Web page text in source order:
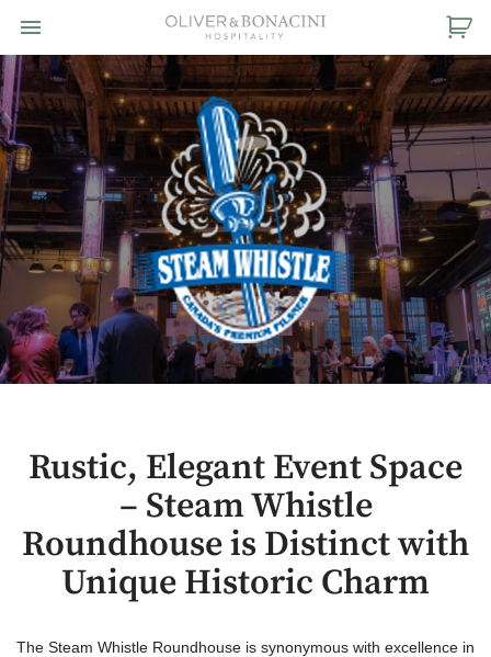

Oliver
&
Bonacini
Hospitality
Rustic, Elegant Event Space
– Steam Whistle
Roundhouse is Distinct with
Unique Historic Charm
The Steam Whistle Roundhouse is synonymous with excellence in